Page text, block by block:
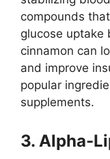
compounds
glucose uptake
cinnamon can
and improve
popular
supplements.
3. Alpha-